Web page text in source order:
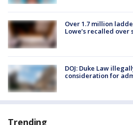
Over 1.7 million
Lowe’s recalled
DOJ: Duke Law
consideration for
Trending